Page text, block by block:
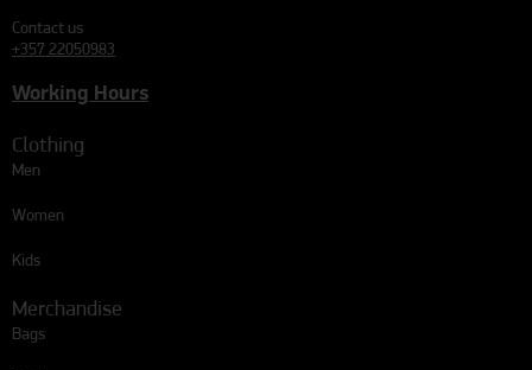
Contact us
+357 22050983
Working Hours
Clothing
Men
Women
Kids
Merchandise
Bags